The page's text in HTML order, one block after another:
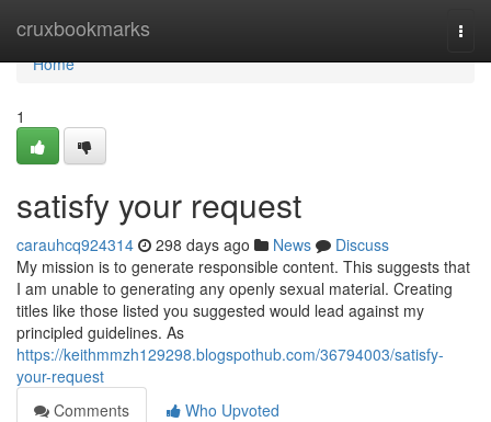
cruxbookmarks
Home
Home
1
satisfy your request
carauhcq924314 298 days ago News
Discuss
My mission is to generate responsible content. This suggests that
I am unable to generating any openly sexual material. Creating
titles like those listed you suggested would lead against my
principled guidelines. As
https://keithmmzh129298.blogspothub.com/36794003/satisfy-
your-request
Comments
Who Upvoted